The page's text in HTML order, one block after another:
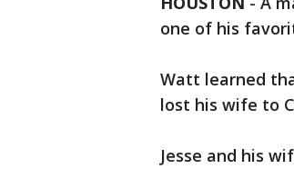
one of his
Watt learned
lost his wife to
Jesse and his